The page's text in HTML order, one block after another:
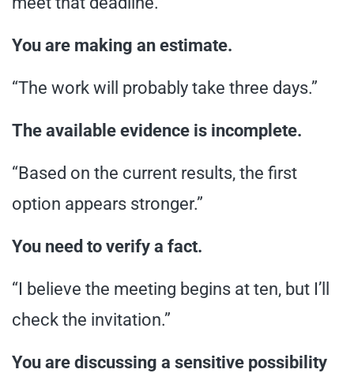
You are making an estimate.
“The work will probably take three days.”
The available evidence is incomplete.
“Based on the current results, the first
option appears stronger.”
You need to verify a fact.
“I believe the meeting begins at ten, but I’ll
check the invitation.”
You are discussing a sensitive possibility